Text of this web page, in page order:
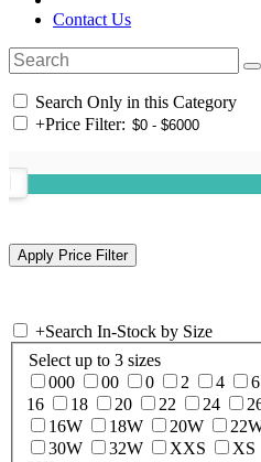
Contact Us
Search Only in this Category
+Price Filter:
+Search In-Stock by Size
Select up to 3 sizes
000
00 0 2 4 6
16
18 20 22 24
16W
18W 20W
30W
32W XXS XS